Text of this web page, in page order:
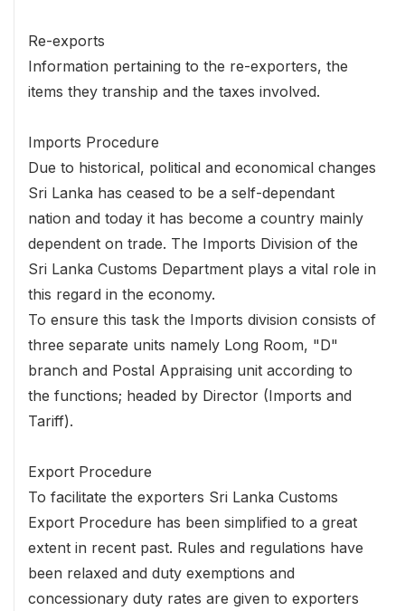
Re-exports
Information pertaining to the re-exporters, the
items they tranship and the taxes involved.
Imports Procedure
Due to historical, political and economical changes
Sri Lanka has ceased to be a self-dependant
nation and today it has become a country mainly
dependent on trade. The Imports Division of the
Sri Lanka Customs Department plays a vital role in
this regard in the economy.
To ensure this task the Imports division consists of
three separate units namely Long Room, "D"
branch and Postal Appraising unit according to
the functions; headed by Director (Imports and
Tariff).
Export Procedure
To facilitate the exporters Sri Lanka Customs
Export Procedure has been simplified to a great
extent in recent past. Rules and regulations have
been relaxed and duty exemptions and
concessionary duty rates are given to exporters